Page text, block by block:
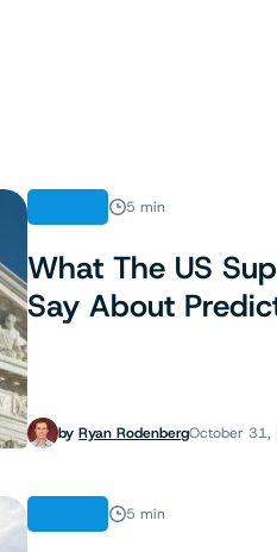
5 min
What The US
Say About
byRyan RodenbergOctober 31,
5 min